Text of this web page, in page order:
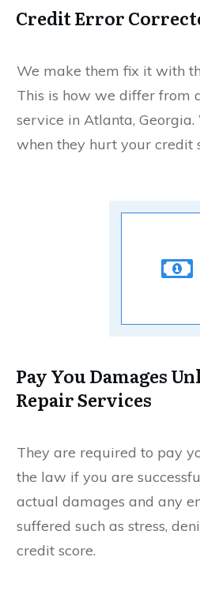
Credit Error
We make them fix it with
This is how we differ from
service in Atlanta,
when they hurt your credit
Pay You Damages
Repair Services
They are required to pay
the law if you are
actual damages and any
suffered such as stress,
credit score.